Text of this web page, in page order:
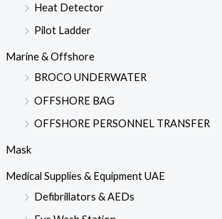
Heat Detector
Pilot Ladder
Marine & Offshore
BROCO UNDERWATER
OFFSHORE BAG
OFFSHORE PERSONNEL TRANSFER
Mask
Medical Supplies & Equipment UAE
Defibrillators & AEDs